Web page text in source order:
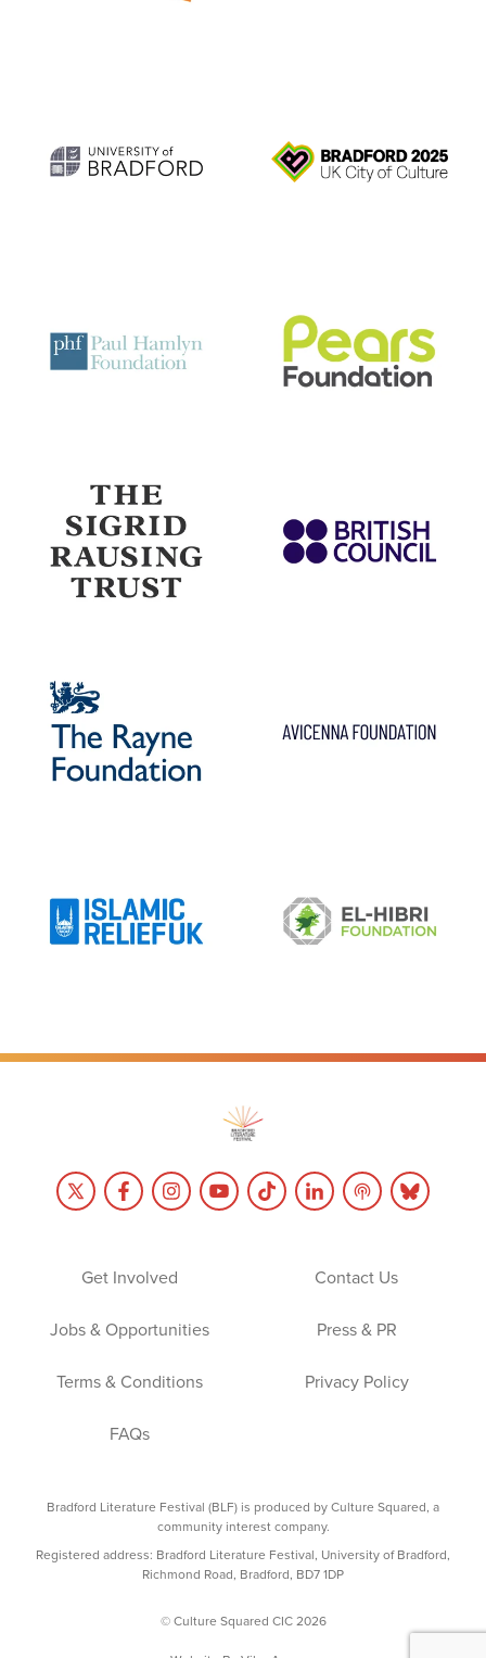
Get Involved Contact Us
Jobs & Opportunities Press & PR
Terms & Conditions Privacy Policy
FAQs
Bradford Literature Festival (BLF) is produced by Culture Squared, a
community interest company.
Registered address: Bradford Literature Festival, University of Bradford,
Richmond Road, Bradford, BD7 1DP
© Culture Squared CIC 2026